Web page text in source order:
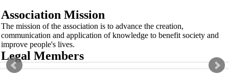
Association Mission
The mission of the association is to advance the creation,
communication and application of knowledge to benefit society and
improve people's lives.
Legal Members